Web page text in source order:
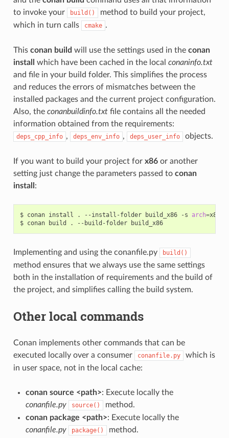
to invoke your
build()
method to build your project,
which in turn calls
cmake .
This conan build will use the settings used in the conan
install
which have been cached in the local conaninfo.txt
and file in your build folder. This simplifies the process
and reduces the errors of mismatches between the
installed packages and the current project configuration.
Also, the conanbuildinfo.txtfile contains all the needed
information obtained from the requirements:
deps_cpp_info , deps_env_info , deps_user_info objects.
If you want to build your project for x86or another
setting just change the parameters passed to conan
install :
$ conan install . --install-folder build_x86 -s arch=x86
$ conan build . --build-folder build_x86
Implementing and using the conanfile.py build()
method ensures that we always use the same settings
both in the installation of requirements and the build of
the project, and simplifies calling the build system.
Other local commands
Conan implements other commands that can be
executed locally over a consumer
conanfile.py
which is
in user space, not in the local cache:
conan source <path>: Execute locally the
conanfile.py
source()
method.
conan package <path>: Execute locally the
conanfile.py
package() method.